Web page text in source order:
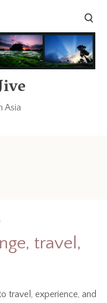
Asia
travel,
travel, experience, and